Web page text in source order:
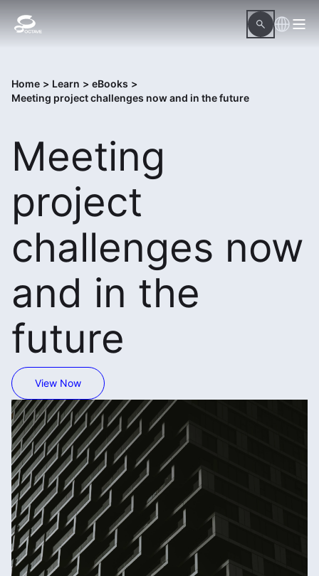
Home > Learn > eBooks >
Meeting project challenges now and in the future
Meeting
project
challenges now
and in the
future
View Now